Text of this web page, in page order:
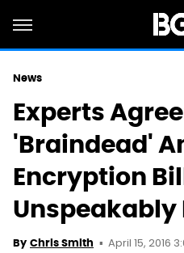
News
Experts
'Braindead'
Encryption
Unspeakably
By Chris Smith April 15, 2016